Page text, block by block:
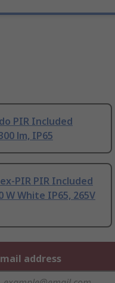
PIR Included
lm, IP65
PIR PIR Included
W White IP65, 265V
address